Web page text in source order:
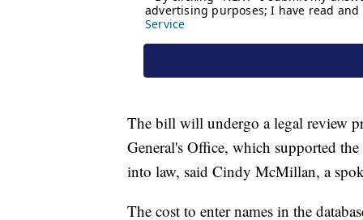
The bill will undergo a legal review
General's Office, which supported
into law, said Cindy McMillan, a
The cost to enter names in the